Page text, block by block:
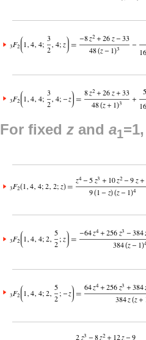
For fixed z and a1